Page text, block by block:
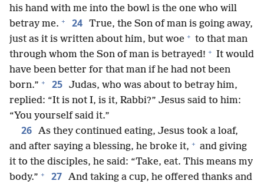
his hand with me into the bowl is the one who will
betray me. + 24 True, the Son of man is going away,
just as it is written about him, but woe + to that man
through whom the Son of man is betrayed! + It would
have been better for that man if he had not been
born.” + 25 Judas, who was about to betray him,
replied: “It is not I, is it, Rabbi?” Jesus said to him:
“You yourself said it.”
26 As they continued eating, Jesus took a loaf,
and after saying a blessing, he broke it, + and giving
it to the disciples, he said: “Take, eat. This means my
body.” + 27 And taking a cup, he offered thanks and